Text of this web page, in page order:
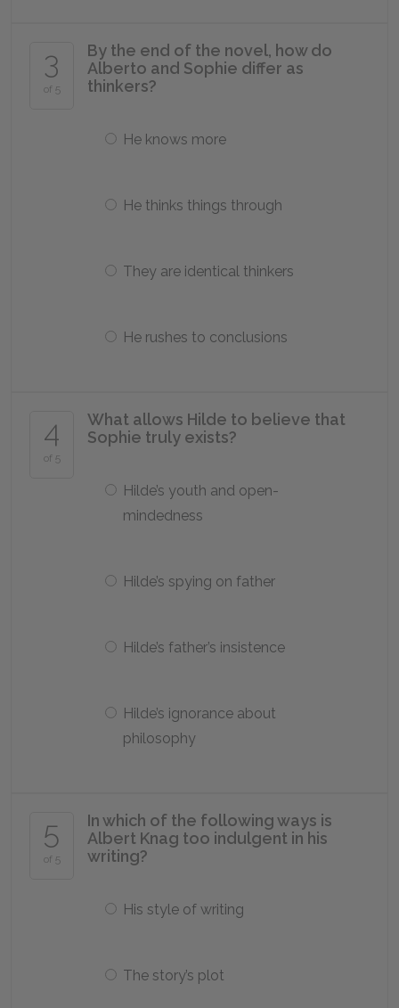
3
of 5
By the end of the novel, how do
Alberto and Sophie differ as
thinkers?
He knows more
He thinks things through
They are identical thinkers
He rushes to conclusions
4
of 5
What allows Hilde to believe that
Sophie truly exists?
Hilde’s youth and open-
mindedness
Hilde’s spying on father
Hilde’s father’s insistence
Hilde’s ignorance about
philosophy
5
of 5
In which of the following ways is
Albert Knag too indulgent in his
writing?
His style of writing
The story’s plot